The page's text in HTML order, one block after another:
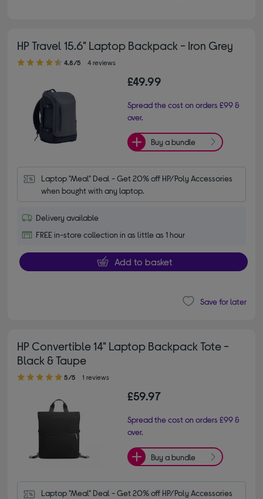
HP Travel 15.6" Laptop Backpack - Iron Grey
4.80 out of 5 stars
4.8/5 4 reviews
£49.99
Spread the cost on orders £99 &
over.
Buy a bundle
Laptop "Meal" Deal - Get 20% off HP/Poly Accessories
when bought with any laptop.
Delivery available
FREE in-store collection in as little as 1 hour
Add to basket
Save for later
HP Convertible 14" Laptop Backpack Tote -
Black & Taupe
5.00 out of 5 stars
5/5 1 reviews
£59.97
Spread the cost on orders £99 &
over.
Buy a bundle
Laptop "Meal" Deal - Get 20% off HP/Poly Accessories